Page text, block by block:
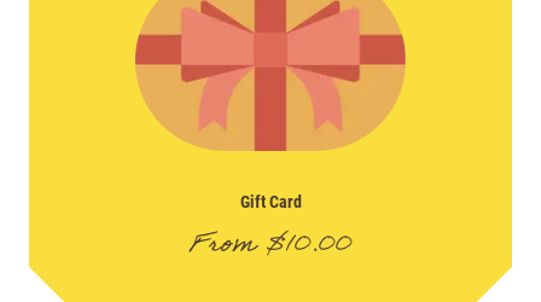
Gift Card
From$10.00